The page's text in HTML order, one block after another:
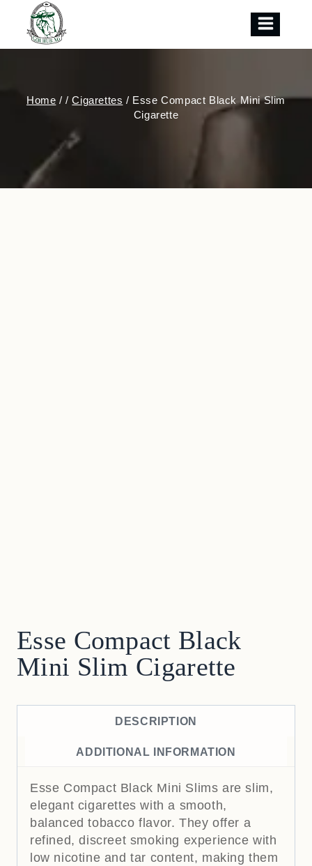
content
Home / / Cigarettes / Esse Compact Black Mini Slim
Cigarette
Esse Compact Black
Mini Slim Cigarette
DESCRIPTION
ADDITIONAL INFORMATION
Esse Compact Black Mini Slims are slim,
elegant cigarettes with a smooth,
balanced tobacco flavor. They offer a
refined, discreet smoking experience with
low nicotine and tar content, making them